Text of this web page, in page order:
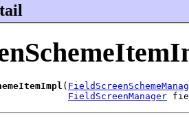
(
FieldScreenManager